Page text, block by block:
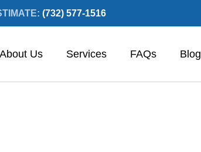
(732) 577-1516
About Us Services FAQs Blog